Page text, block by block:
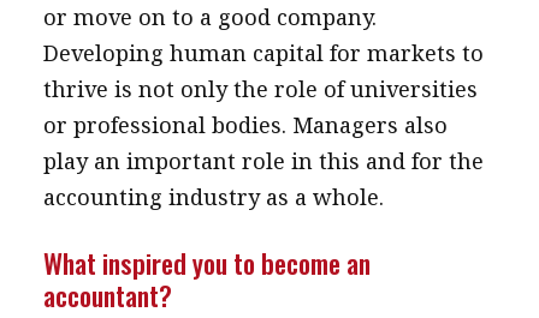
or move on to a good company.
Developing human capital for markets to
thrive is not only the role of universities
or professional bodies. Managers also
play an important role in this and for the
accounting industry as a whole.
What inspired you to become an
accountant?